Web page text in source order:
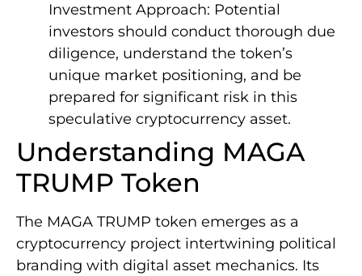
Investment Approach: Potential
investors should conduct thorough due
diligence, understand the token’s
unique market positioning, and be
prepared for significant risk in this
speculative cryptocurrency asset.
Understanding MAGA
TRUMP Token
The MAGA TRUMP token emerges as a
cryptocurrency project intertwining political
branding with digital asset mechanics. Its